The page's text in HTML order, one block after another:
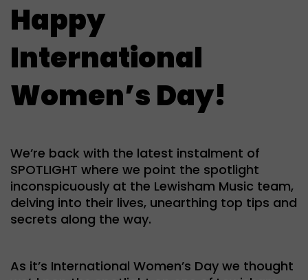
Happy
International
Women’s Day!
We’re back with the latest instalment of
SPOTLIGHT where we point the spotlight
inconspicuously at the Lewisham Music team,
delving into their lives, unearthing top tips and
secrets along the way.
As it’s International Women’s Day we thought